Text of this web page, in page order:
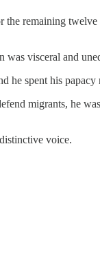
remaining
was visceral and
he spent his
migrants, he
voice.